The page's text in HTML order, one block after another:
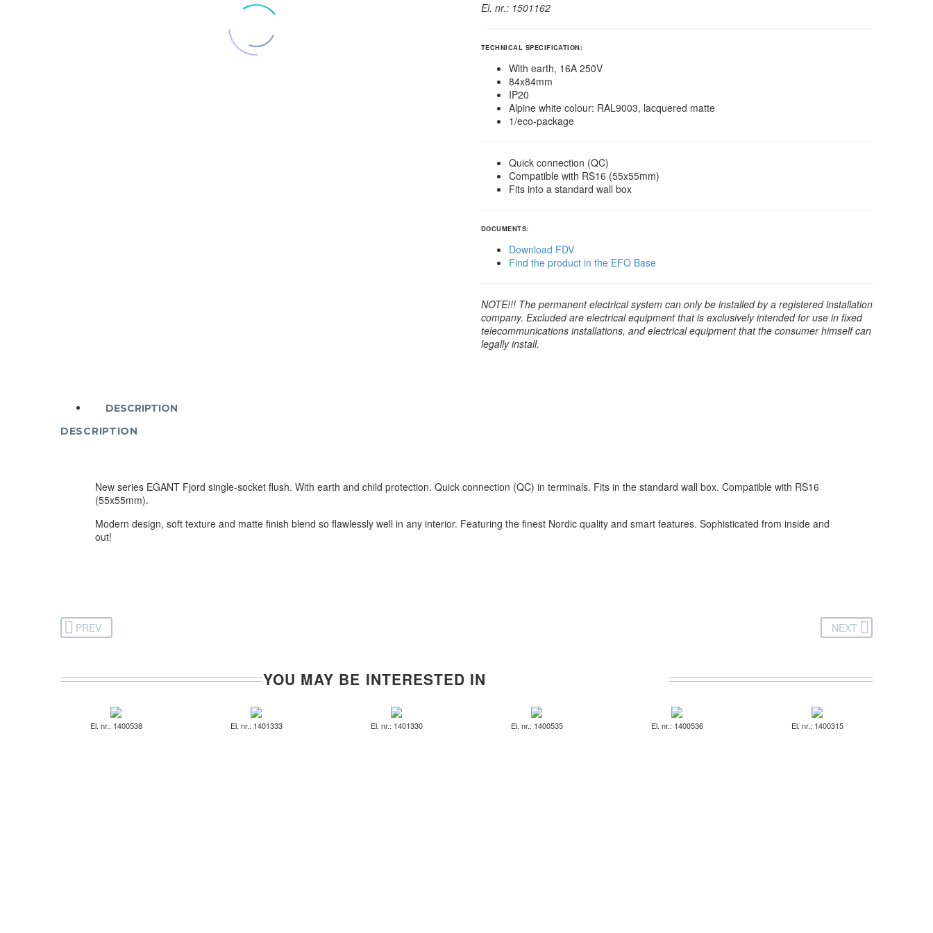
El. nr.: 1501162
TECHNICAL SPECIFICATION:
With earth, 16A 250V
84x84mm
IP20
Alpine white colour: RAL9003, lacquered matte
1/eco-package
Quick connection (QC)
Compatible with RS16 (55x55mm)
Fits into a standard wall box
DOCUMENTS:
Download FDV
Find the product in the EFO Base
NOTE!!! The permanent electrical system can only be installed by a registered installation
company. Excluded are electrical equipment that is exclusively intended for use in fixed
telecommunications installations, and electrical equipment that the consumer himself can
legally install.
DESCRIPTION
DESCRIPTION
New series EGANT Fjord single-socket flush. With earth and child protection. Quick connection (QC) in terminals. Fits in the standard wall box. Compatible with RS16
(55x55mm).
Modern design, soft texture and matte finish blend so flawlessly well in any interior. Featuring the finest Nordic quality and smart features. Sophisticated from inside and
out!
PREV NEXT
YOU MAY BE INTERESTED IN
El. nr.: 1400538 El. nr.: 1401333 El. nr.: 1401330 El. nr.: 1400535 El. nr.: 1400536 El. nr.: 1400315